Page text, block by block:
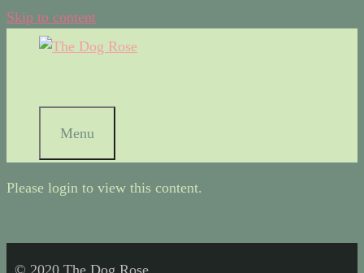
Skip to content
Menu
Please login to view this content.
© 2020 The Dog Rose